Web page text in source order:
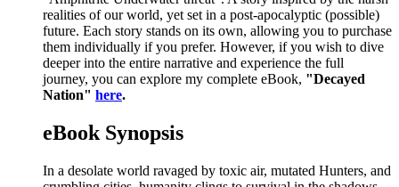
realities of our world, yet set in a post-apocalyptic (possible)
future. Each story stands on its own, allowing you to purchase
them individually if you prefer. However, if you wish to dive
deeper into the entire narrative and experience the full
journey, you can explore my complete eBook, "Decayed
Nation" here.
eBook Synopsis
In a desolate world ravaged by toxic air, mutated Hunters, and